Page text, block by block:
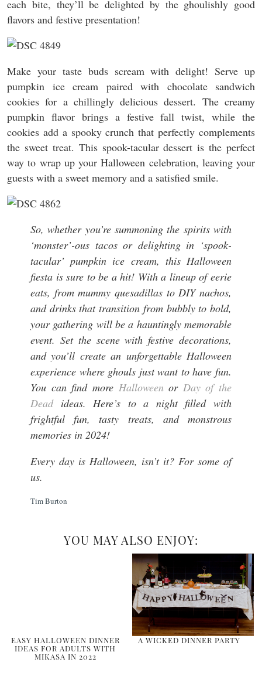
each bite, they’ll be delighted by the ghoulishly good
flavors and festive presentation!
Make your taste buds scream with delight! Serve up
pumpkin ice cream paired with chocolate sandwich
cookies for a chillingly delicious dessert. The creamy
pumpkin flavor brings a festive fall twist, while the
cookies add a spooky crunch that perfectly complements
the sweet treat. This spook-tacular dessert is the perfect
way to wrap up your Halloween celebration, leaving your
guests with a sweet memory and a satisfied smile.
So, whether you’re summoning the spirits with
‘monster’-ous tacos or delighting in ‘spook-
tacular’ pumpkin ice cream, this Halloween
fiesta is sure to be a hit! With a lineup of eerie
eats, from mummy quesadillas to DIY nachos,
and drinks that transition from bubbly to bold,
your gathering will be a hauntingly memorable
event. Set the scene with festive decorations,
and you’ll create an unforgettable Halloween
experience where ghouls just want to have fun.
You can find more Halloween or Day of the
Deadideas. Here’s to a night filled with
frightful fun, tasty treats, and monstrous
memories in 2024!
Every day is Halloween, isn’t it? For some of
us.
Tim Burton
YOU MAY ALSO ENJOY:
EASY HALLOWEEN DINNER
IDEAS FOR ADULTS WITH
MIKASA IN 2022
A WICKED DINNER PARTY